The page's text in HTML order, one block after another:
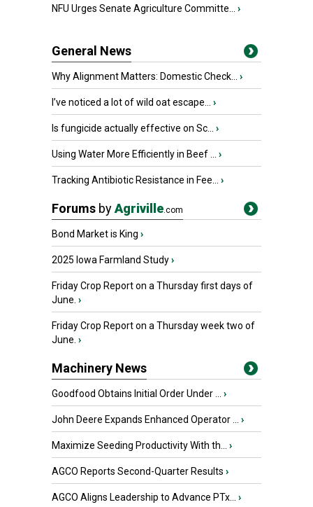
NFU Urges Senate Agriculture Committe... ›
General News
Why Alignment Matters: Domestic Check... ›
I’ve noticed a lot of wild oat escape... ›
Is fungicide actually effective on Sc... ›
Using Water More Efficiently in Beef ... ›
Tracking Antibiotic Resistance in Fee... ›
Forums byAgriville.com
Bond Market is King ›
2025 Iowa Farmland Study›
Friday Crop Report on a Thursday first days of
June. ›
Friday Crop Report on a Thursday week two of
June. ›
Machinery News
Goodfood Obtains Initial Order Under ... ›
John Deere Expands Enhanced Operator ... ›
Maximize Seeding Productivity With th... ›
AGCO Reports Second-Quarter Results ›
AGCO Aligns Leadership to Advance PTx... ›